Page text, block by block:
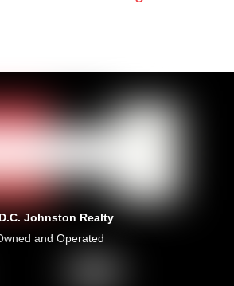
Johnston Realty
and Operated